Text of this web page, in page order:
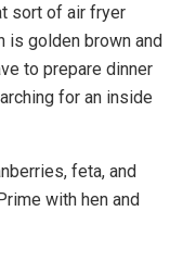
sort of air fryer
is golden brown and
to prepare dinner
for an inside
feta, and
with hen and